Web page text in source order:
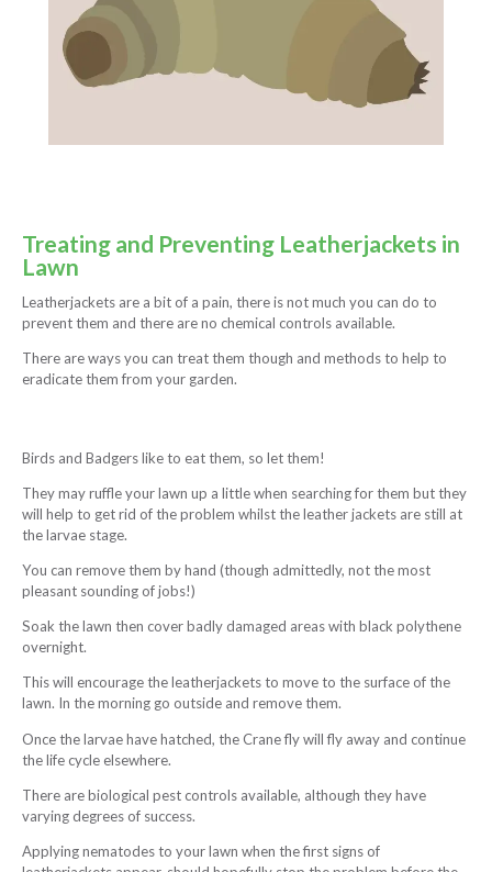
Treating and Preventing Leatherjackets in
Lawn
Leatherjackets are a bit of a pain, there is not much you can do to
prevent them and there are no chemical controls available.
There are ways you can treat them though and methods to help to
eradicate them from your garden.
Birds and Badgers like to eat them, so let them!
They may ruffle your lawn up a little when searching for them but they
will help to get rid of the problem whilst the leather jackets are still at
the larvae stage.
You can remove them by hand (though admittedly, not the most
pleasant sounding of jobs!)
Soak the lawn then cover badly damaged areas with black polythene
overnight.
This will encourage the leatherjackets to move to the surface of the
lawn. In the morning go outside and remove them.
Once the larvae have hatched, the Crane fly will fly away and continue
the life cycle elsewhere.
There are biological pest controls available, although they have
varying degrees of success.
Applying nematodes to your lawn when the first signs of